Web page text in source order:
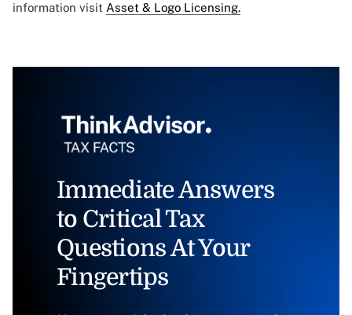
information visit Asset & Logo Licensing.
Immediate Answers
to Critical Tax
Questions At Your
Fingertips